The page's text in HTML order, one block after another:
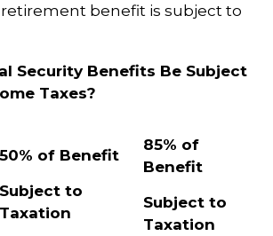
retirement benefit is subject to
Security Benefits Be Subject
Taxes?
50% of Benefit
Subject to
Taxation
85% of
Benefit
Subject to
Taxation